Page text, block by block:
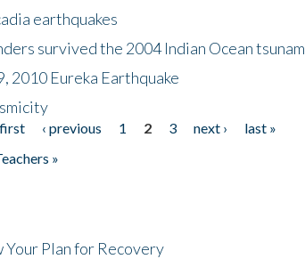
earthquakes
survived the 2004 Indian Ocean tsunam
2010 Eureka Earthquake
‹ previous 1 2 3 next ›
last »
»
Your Plan for Recovery